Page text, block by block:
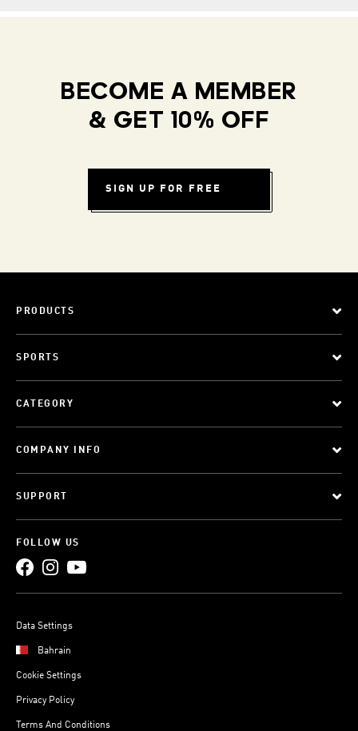
BECOME A MEMBER
& GET 10% OFF
SIGN UP FOR FREE
PRODUCTS
SPORTS
CATEGORY
COMPANY INFO
SUPPORT
FOLLOW US
Data Settings
Bahrain
Cookie Settings
Privacy Policy
Terms And Conditions